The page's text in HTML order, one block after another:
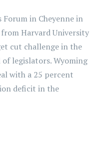
Forum in Cheyenne in
Harvard University
cut challenge in the
of legislators. Wyoming
with a 25 percent
deficit in the